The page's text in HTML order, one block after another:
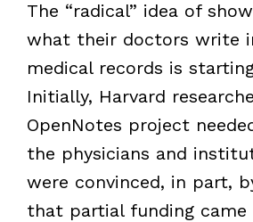
The “radical” idea of
what their doctors write
medical records is
Initially, Harvard
OpenNotes project
the physicians and
were convinced, in part,
that partial funding came